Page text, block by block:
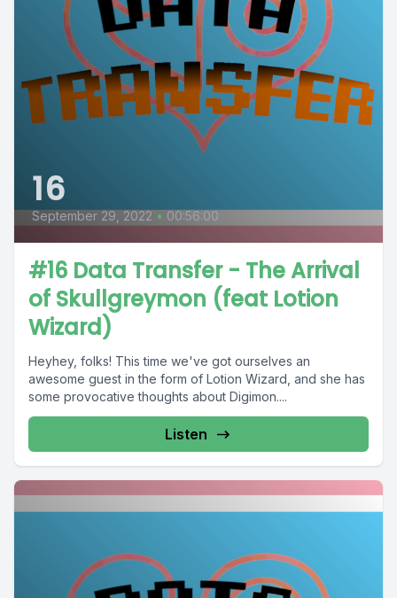
16
September 29, 2022 • 00:56:00
#16 Data Transfer - The Arrival
of Skullgreymon (feat Lotion
Wizard)
Heyhey, folks! This time we've got ourselves an
awesome guest in the form of Lotion Wizard, and she has
some provocative thoughts about Digimon....
Listen